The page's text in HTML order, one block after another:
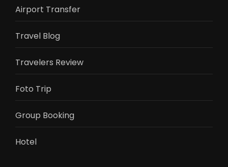
Airport Transfer
Travel Blog
Travelers Review
Foto Trip
Group Booking
Hotel